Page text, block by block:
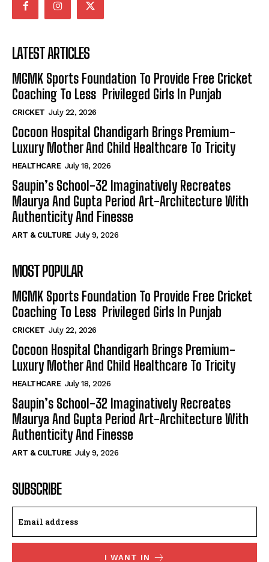
LATEST ARTICLES
MGMK Sports Foundation To Provide Free Cricket
Coaching To Less Privileged Girls In Punjab
CRICKET July 22, 2026
Cocoon Hospital Chandigarh Brings Premium-
Luxury Mother And Child Healthcare To Tricity
HEALTHCARE July 18, 2026
Saupin’s School-32 Imaginatively Recreates
Maurya And Gupta Period Art-Architecture With
Authenticity And Finesse
ART & CULTURE July 9, 2026
MOST POPULAR
MGMK Sports Foundation To Provide Free Cricket
Coaching To Less Privileged Girls In Punjab
CRICKET July 22, 2026
Cocoon Hospital Chandigarh Brings Premium-
Luxury Mother And Child Healthcare To Tricity
HEALTHCARE July 18, 2026
Saupin’s School-32 Imaginatively Recreates
Maurya And Gupta Period Art-Architecture With
Authenticity And Finesse
ART & CULTURE July 9, 2026
SUBSCRIBE
I WANT IN